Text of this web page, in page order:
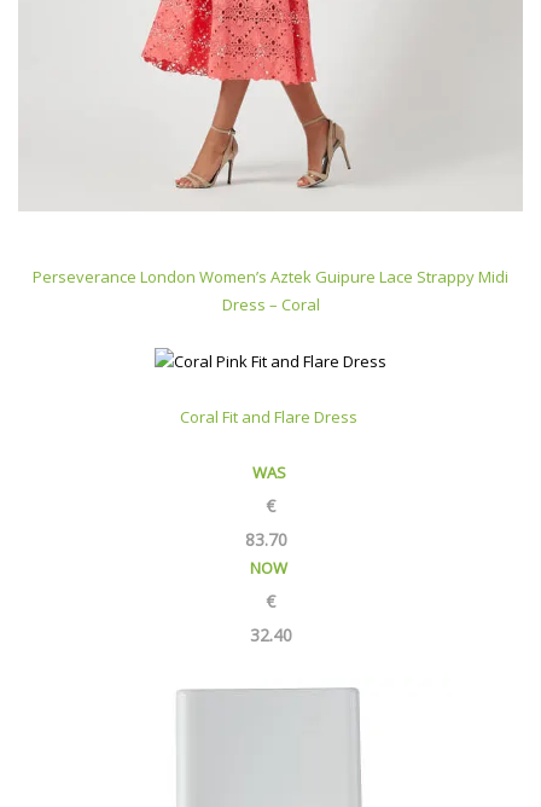
Perseverance London Women’s Aztek Guipure Lace Strappy Midi
Dress – Coral
Coral Fit and Flare Dress
WAS
€
83.70
NOW
€
32.40